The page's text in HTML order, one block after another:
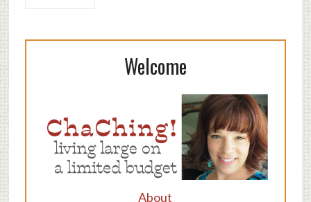
Welcome
About